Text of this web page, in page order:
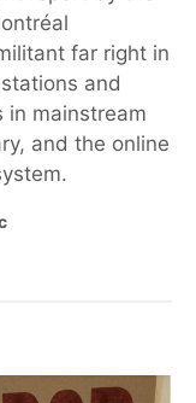
far right in
and
in mainstream
and the online